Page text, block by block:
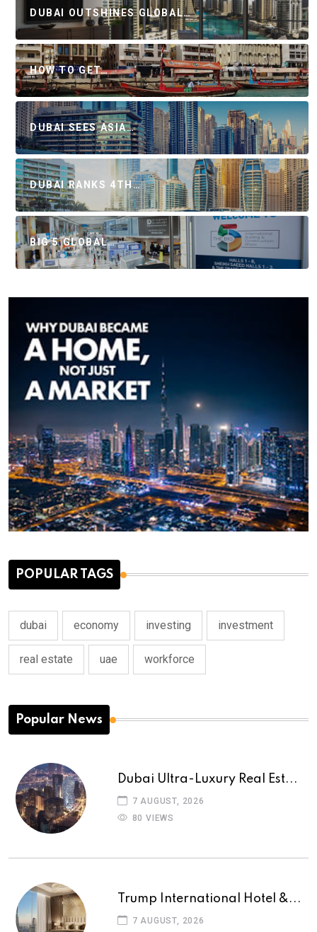
DUBAI OUTSHINES GLOBAL…
HOW TO GET…
DUBAI SEES ASIA…
DUBAI RANKS 4TH…
BIG 5 GLOBAL…
POPULAR TAGS
dubai economy investing investment
real estate uae workforce
Popular News
Dubai Ultra-Luxury Real Est...
7 AUGUST, 2026
80 VIEWS
Trump International Hotel &...
7 AUGUST, 2026